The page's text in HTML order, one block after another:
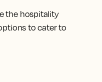
the hospitality
to cater to